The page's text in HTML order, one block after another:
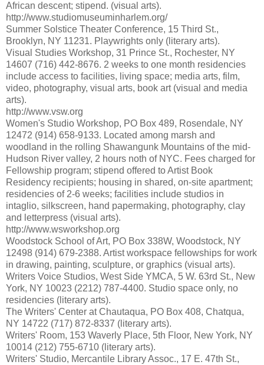
African descent; stipend. (visual arts).
http://www.studiomuseuminharlem.org/
Summer Solstice Theater Conference, 15 Third St.,
Brooklyn, NY 11231. Playwrights only (literary arts).
Visual Studies Workshop, 31 Prince St., Rochester, NY
14607 (716) 442-8676. 2 weeks to one month residencies
include access to facilities, living space; media arts, film,
video, photography, visual arts, book art (visual and media
arts).
http://www.vsw.org
Women's Studio Workshop, PO Box 489, Rosendale, NY
12472 (914) 658-9133. Located among marsh and
woodland in the rolling Shawangunk Mountains of the mid-
Hudson River valley, 2 hours noth of NYC. Fees charged for
Fellowship program; stipend offered to Artist Book
Residency recipients; housing in shared, on-site apartment;
residencies of 2-6 weeks; facilities include studios in
intaglio, silkscreen, hand papermaking, photography, clay
and letterpress (visual arts).
http://www.wsworkshop.org
Woodstock School of Art, PO Box 338W, Woodstock, NY
12498 (914) 679-2388. Artist workspace fellowships for work
in drawing, painting, sculpture, or graphics (visual arts).
Writers Voice Studios, West Side YMCA, 5 W. 63rd St., New
York, NY 10023 (2212) 787-4400. Studio space only, no
residencies (literary arts).
The Writers' Center at Chautaqua, PO Box 408, Chatqua,
NY 14722 (717) 872-8337 (literary arts).
Writers' Room, 153 Waverly Place, 5th Floor, New York, NY
10014 (212) 755-6710 (literary arts).
Writers' Studio, Mercantile Library Assoc., 17 E. 47th St.,